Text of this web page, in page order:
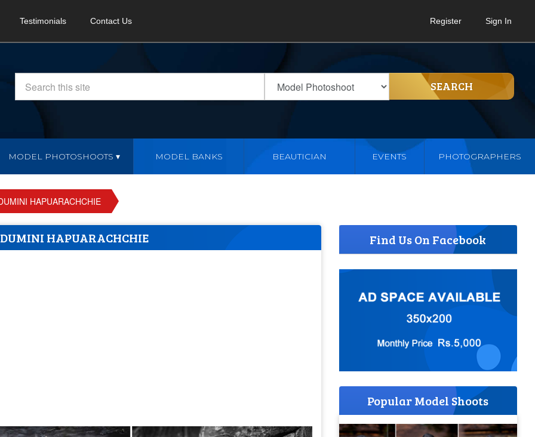
Testimonials Contact Us Register Sign In
SEARCH
MODEL PHOTOSHOOTS MODEL BANKS BEAUTICIAN EVENTS PHOTOGRAPHERS
HAPUARACHCHIE
HAPUARACHCHIE Find Us On Facebook
Popular Model Shoots